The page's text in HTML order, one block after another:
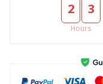
2 3
Hours